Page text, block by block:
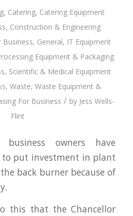
, Catering, Catering Equipment
, Construction & Engineering
Business, General, IT Equipment
Equipment & Packaging
, Scientific & Medical Equipment
, Waste, Waste Equipment &
For Business / by Jess Wells-
Flint
owners have
to put investment in plant
back burner because of
this that the Chancellor